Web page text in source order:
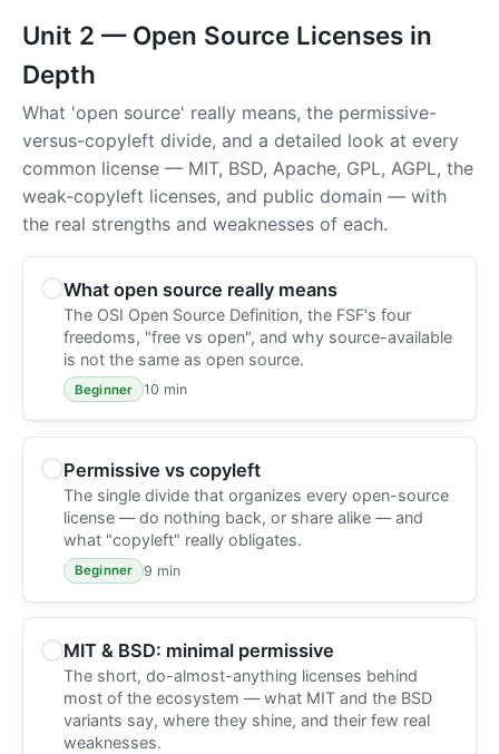
Unit 2 — Open Source Licenses in
Depth
What 'open source' really means, the permissive-
versus-copyleft divide, and a detailed look at every
common license — MIT, BSD, Apache, GPL, AGPL, the
weak-copyleft licenses, and public domain — with
the real strengths and weaknesses of each.
What open source really means
The OSI Open Source Definition, the FSF's four
freedoms, "free vs open", and why source-available
is not the same as open source.
Beginner 10 min
Permissive vs copyleft
The single divide that organizes every open-source
license — do nothing back, or share alike — and
what "copyleft" really obligates.
Beginner 9 min
MIT & BSD: minimal permissive
The short, do-almost-anything licenses behind
most of the ecosystem — what MIT and the BSD
variants say, where they shine, and their few real
weaknesses.